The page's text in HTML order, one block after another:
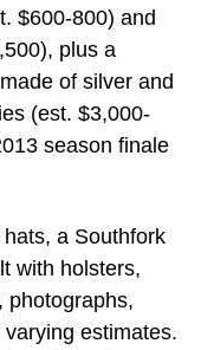
$600-800) and
plus a
of silver and
(est. $3,000-
season finale
a Southfork
with holsters,
photographs,
estimates.